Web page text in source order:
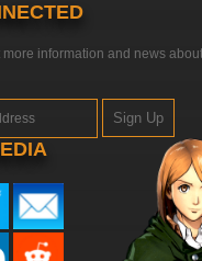
more information and news about
Sign Up